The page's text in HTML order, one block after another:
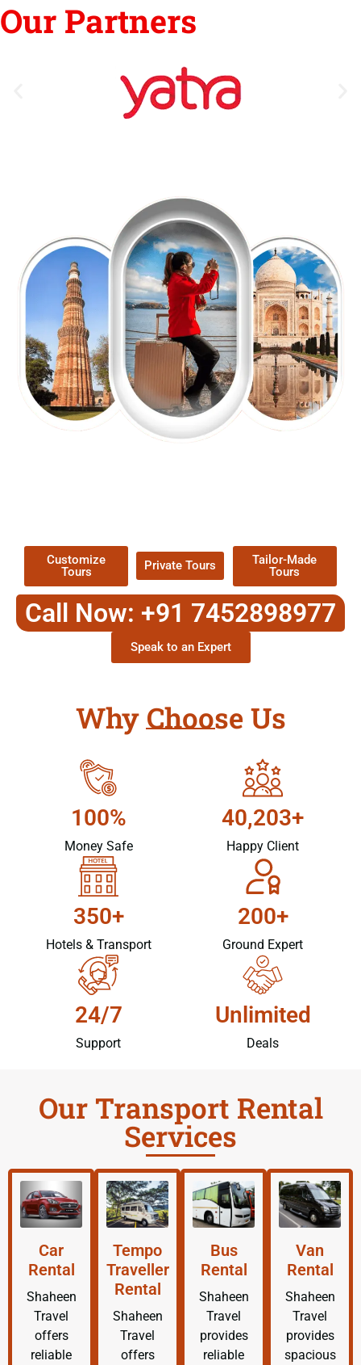
Our Partners
Customize
Tours
Private Tours
Tailor-Made
Tours
Call Now: +91 7452898977
Speak to an Expert
Why Choose Us
100%
Money Safe
40,203+
Happy Client
350+
Hotels & Transport
200+
Ground Expert
24/7
Support
Unlimited
Deals
Our Transport Rental
Services
Car
Rental
Shaheen
Travel
offers
reliable
Tempo
Traveller
Rental
Shaheen
Travel
offers
Bus
Rental
Shaheen
Travel
provides
reliable
Van
Rental
Shaheen
Travel
provides
spacious